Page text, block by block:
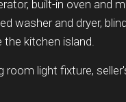
built-in oven and
washer and dryer,
the kitchen island.
room light fixture,